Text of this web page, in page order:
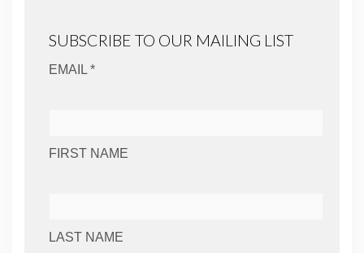
SUBSCRIBE TO OUR MAILING LIST
EMAIL *
FIRST NAME
LAST NAME